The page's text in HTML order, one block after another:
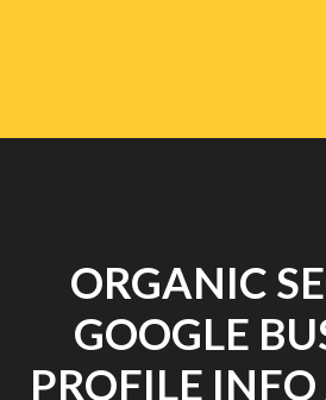
ORGANIC
GOOGLE
PROFILE